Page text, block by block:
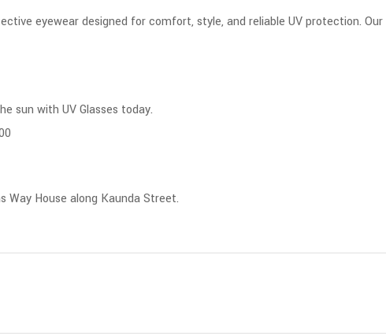
eyewear designed for comfort, style, and reliable UV protection.
sun with UV Glasses today.
Way House along Kaunda Street.